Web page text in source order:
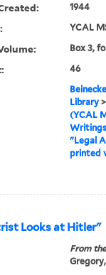
1944
YCAL
Box 3,
46
Library>
(YCAL
Writings
"Legal
printed
Looks at Hitler"
From